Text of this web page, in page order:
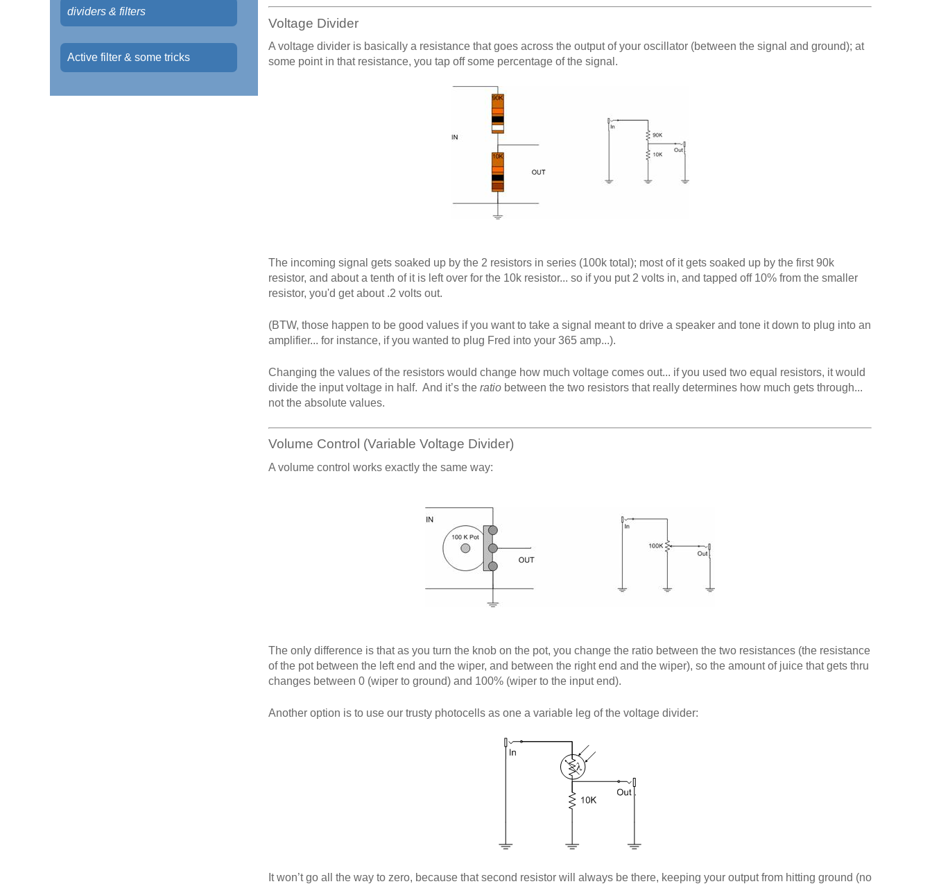
dividers & filters
Active filter & some tricks
Voltage Divider
A voltage divider is basically a resistance that goes across the output of your oscillator (between the signal and ground); at
some point in that resistance, you tap off some percentage of the signal.
The incoming signal gets soaked up by the 2 resistors in series (100k total); most of it gets soaked up by the first 90k
resistor, and about a tenth of it is left over for the 10k resistor... so if you put 2 volts in, and tapped off 10% from the smaller
resistor, you'd get about .2 volts out.
(BTW, those happen to be good values if you want to take a signal meant to drive a speaker and tone it down to plug into an
amplifier... for instance, if you wanted to plug Fred into your 365 amp...).
Changing the values of the resistors would change how much voltage comes out... if you used two equal resistors, it would
divide the input voltage in half. And it’s the ratio between the two resistors that really determines how much gets through...
not the absolute values.
Volume Control (Variable Voltage Divider)
A volume control works exactly the same way:
The only difference is that as you turn the knob on the pot, you change the ratio between the two resistances (the resistance
of the pot between the left end and the wiper, and between the right end and the wiper), so the amount of juice that gets thru
changes between 0 (wiper to ground) and 100% (wiper to the input end).
Another option is to use our trusty photocells as one a variable leg of the voltage divider:
It won’t go all the way to zero, because that second resistor will always be there, keeping your output from hitting ground (no